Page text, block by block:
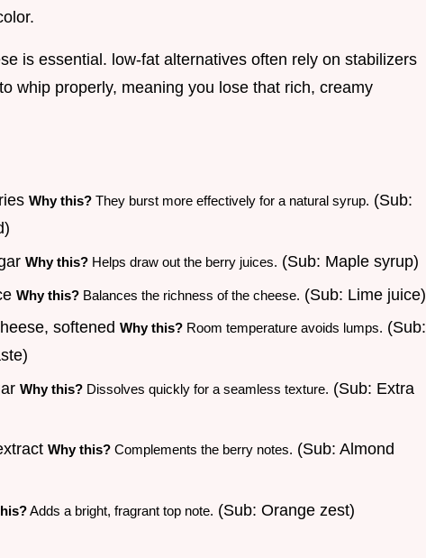
is essential. low-fat alternatives often rely on stabilizers
whip properly, meaning you lose that rich, creamy
Why this? They burst more effectively for a natural syrup. (Sub:
Why this? Helps draw out the berry juices. (Sub: Maple syrup)
Why this? Balances the richness of the cheese. (Sub: Lime juice)
softened Why this? Room temperature avoids lumps. (Sub:
Why this? Dissolves quickly for a seamless texture. (Sub: Extra
Why this? Complements the berry notes. (Sub: Almond
Adds a bright, fragrant top note. (Sub: Orange zest)